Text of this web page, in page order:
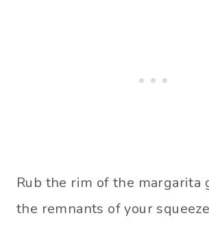
Rub the rim of the margarita
the remnants of your